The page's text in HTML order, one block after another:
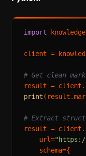
import
client =
# Get clean
result =
print
# Extract
result =
    url=
"https://
    schema={